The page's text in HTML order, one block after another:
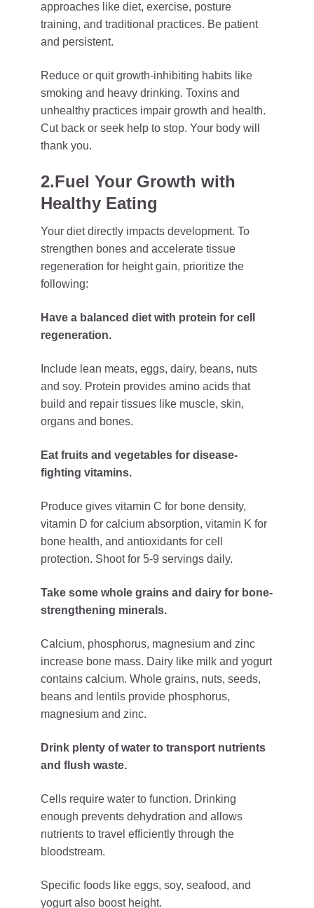
approaches like diet, exercise, posture
training, and traditional practices. Be patient
and persistent.
Reduce or quit growth-inhibiting habits like
smoking and heavy drinking. Toxins and
unhealthy practices impair growth and health.
Cut back or seek help to stop. Your body will
thank you.
2.Fuel Your Growth with
Healthy Eating
Your diet directly impacts development. To
strengthen bones and accelerate tissue
regeneration for height gain, prioritize the
following:
Have a balanced diet with protein for cell
regeneration.
Include lean meats, eggs, dairy, beans, nuts
and soy. Protein provides amino acids that
build and repair tissues like muscle, skin,
organs and bones.
Eat fruits and vegetables for disease-
fighting vitamins.
Produce gives vitamin C for bone density,
vitamin D for calcium absorption, vitamin K for
bone health, and antioxidants for cell
protection. Shoot for 5-9 servings daily.
Take some whole grains and dairy for bone-
strengthening minerals.
Calcium, phosphorus, magnesium and zinc
increase bone mass. Dairy like milk and yogurt
contains calcium. Whole grains, nuts, seeds,
beans and lentils provide phosphorus,
magnesium and zinc.
Drink plenty of water to transport nutrients
and flush waste.
Cells require water to function. Drinking
enough prevents dehydration and allows
nutrients to travel efficiently through the
bloodstream.
Specific foods like eggs, soy, seafood, and
yogurt also boost height.